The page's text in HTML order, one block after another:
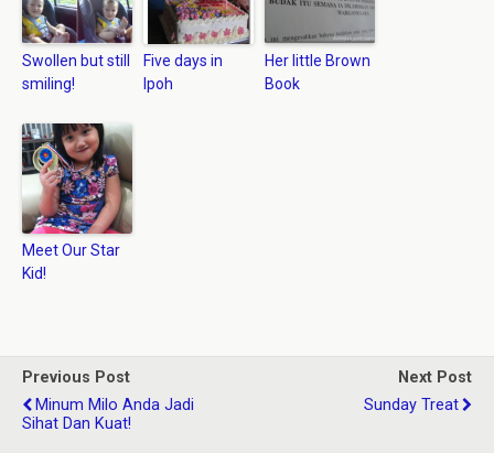
Swollen but still
smiling!
Five days in
Ipoh
Her little Brown
Book
Meet Our Star
Kid!
Previous Post
Minum Milo Anda Jadi
Sihat Dan Kuat!
Next Post
Sunday Treat